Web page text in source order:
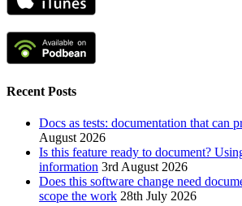
Recent Posts
Docs as tests: documentation that can
August 2026
Is this feature ready to document?
information 3rd August 2026
Does this software change need
scope the work 28th July 2026